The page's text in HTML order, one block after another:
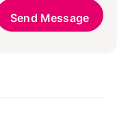
Send Message